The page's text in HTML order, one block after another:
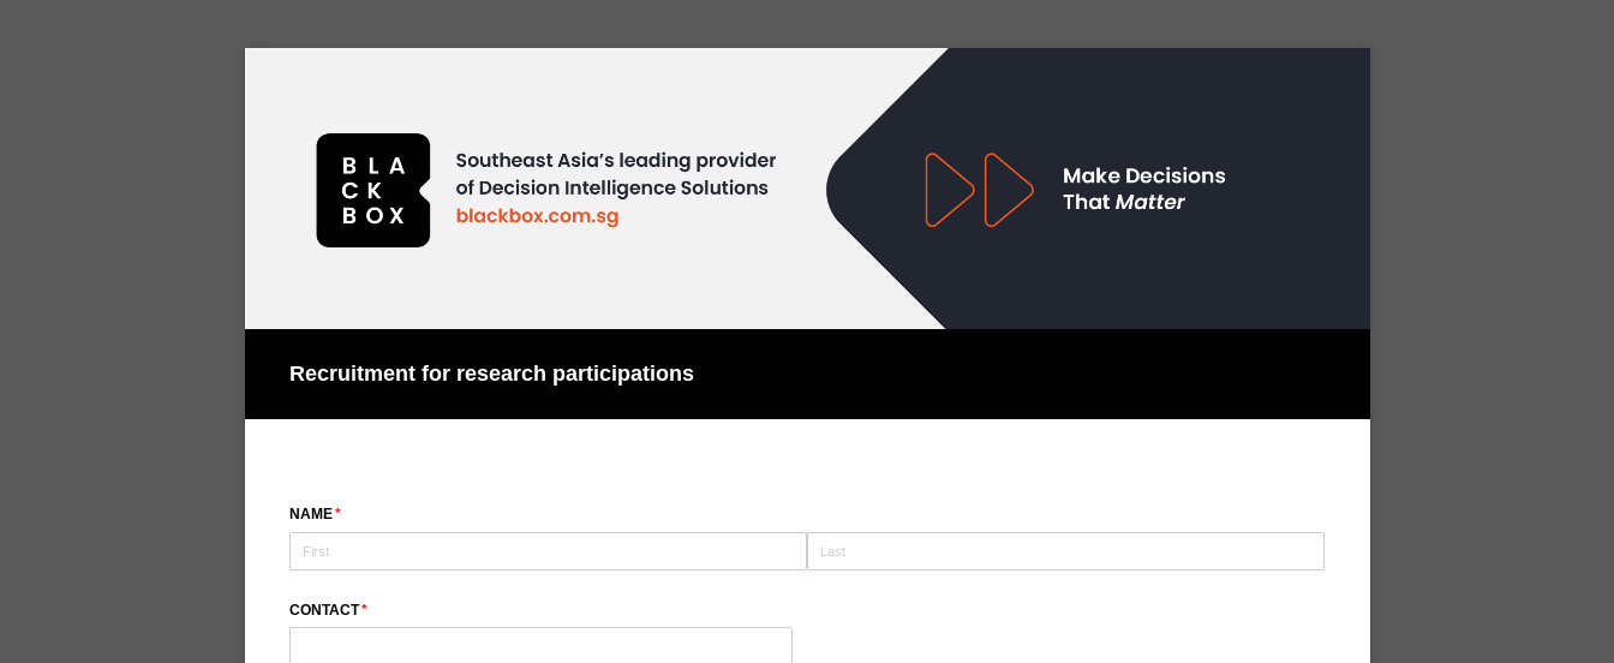
Recruitment for research participations
NAME*
(required)
CONTACT*
(required)